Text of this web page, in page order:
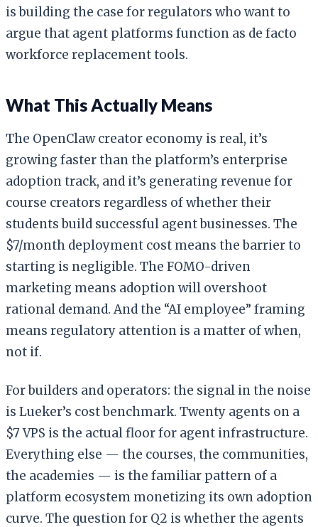
is building the case for regulators who want to
argue that agent platforms function as de facto
workforce replacement tools.
What This Actually Means
The OpenClaw creator economy is real, it’s
growing faster than the platform’s enterprise
adoption track, and it’s generating revenue for
course creators regardless of whether their
students build successful agent businesses. The
$7/month deployment cost means the barrier to
starting is negligible. The FOMO-driven
marketing means adoption will overshoot
rational demand. And the “AI employee” framing
means regulatory attention is a matter of when,
not if.
For builders and operators: the signal in the noise
is Lueker’s cost benchmark. Twenty agents on a
$7 VPS is the actual floor for agent infrastructure.
Everything else — the courses, the communities,
the academies — is the familiar pattern of a
platform ecosystem monetizing its own adoption
curve. The question for Q2 is whether the agents